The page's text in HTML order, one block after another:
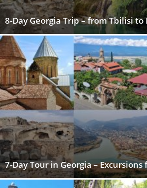
8-Day Georgia Trip – from Tbilisi to
7-Day Tour in Georgia –